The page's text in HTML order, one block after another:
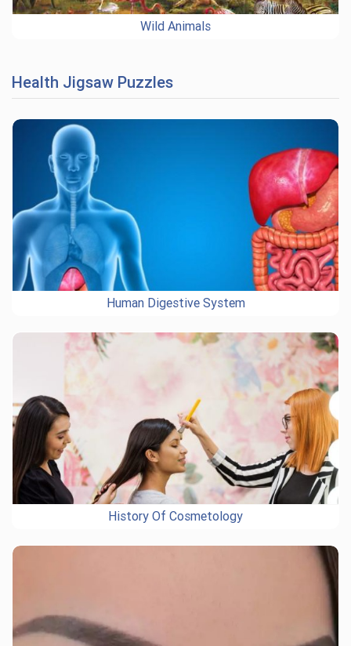
Wild Animals
Health Jigsaw Puzzles
Human Digestive System
History Of Cosmetology